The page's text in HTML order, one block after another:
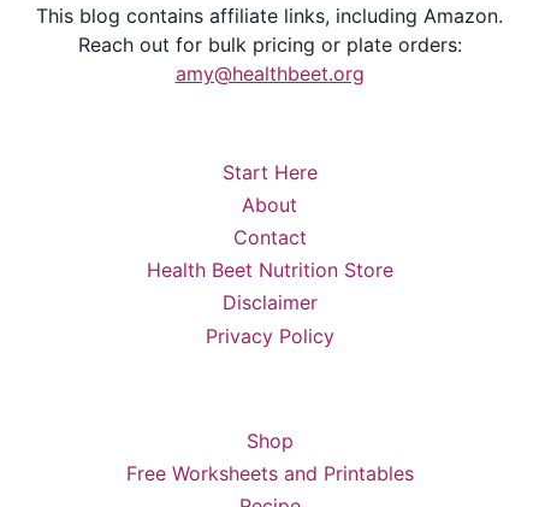
This blog contains affiliate links, including Amazon.
Reach out for bulk pricing or plate orders:
amy@healthbeet.org
Start Here
About
Contact
Health Beet Nutrition Store
Disclaimer
Privacy Policy
Shop
Free Worksheets and Printables